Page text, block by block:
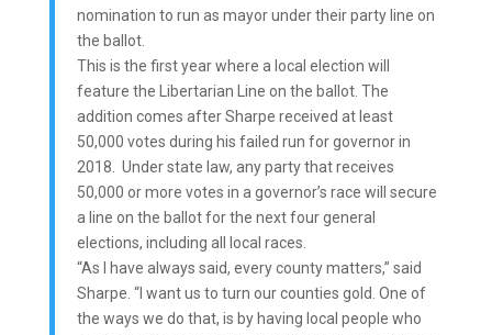
nomination to run as mayor under their party line on
the ballot.
This is the first year where a local election will
feature the Libertarian Line on the ballot. The
addition comes after Sharpe received at least
50,000 votes during his failed run for governor in
2018. Under state law, any party that receives
50,000 or more votes in a governor’s race will secure
a line on the ballot for the next four general
elections, including all local races.
“As I have always said, every county matters,” said
Sharpe. “I want us to turn our counties gold. One of
the ways we do that, is by having local people who